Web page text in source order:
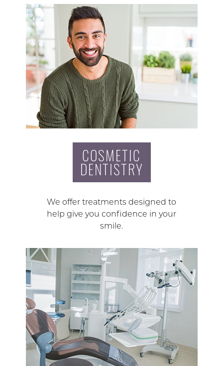
COSMETIC
DENTISTRY
We offer treatments designed to
help give you confidence in your
smile.